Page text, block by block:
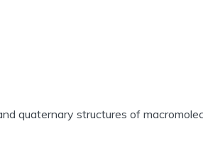
quaternary structures of